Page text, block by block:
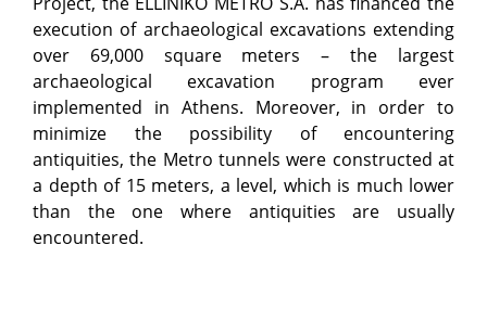
execution of archaeological excavations extending
over 69,000 square meters – the largest
archaeological excavation program ever
implemented in Athens. Moreover, in order to
minimize the possibility of encountering
antiquities, the Metro tunnels were constructed at
a depth of 15 meters, a level, which is much lower
than the one where antiquities are usually
encountered.